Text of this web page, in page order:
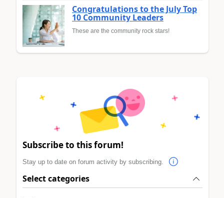
Congratulations to the July Top
10 Community Leaders
These are the community rock stars!
Subscribe to this forum!
Stay up to date on forum activity by subscribing.
Select categories